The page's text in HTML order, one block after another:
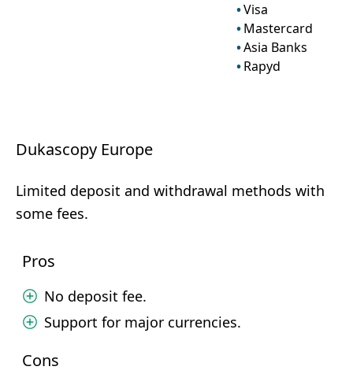
Visa
Mastercard
Asia Banks
Rapyd
Dukascopy Europe
Limited deposit and withdrawal methods with
some fees.
Pros
No deposit fee.
Support for major currencies.
Cons